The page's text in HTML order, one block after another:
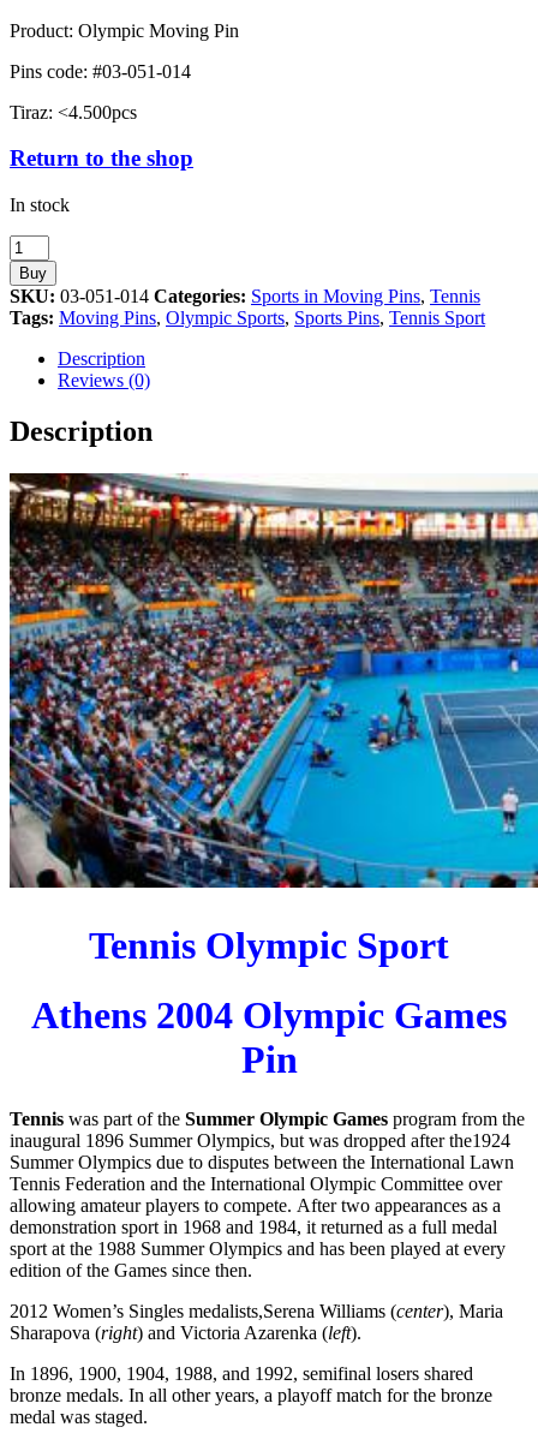
Product: Olympic Moving Pin
Pins code: #03-051-014
Tiraz: <4.500pcs
Return to the shop
In stock
Tennis
Sport
Athens
2004
Moving
quantity
Buy
SKU: 03-051-014 Categories: Sports in Moving Pins, Tennis
Tags: Moving Pins, Olympic Sports, Sports Pins, Tennis Sport
Description
Reviews (0)
Description
Tennis Olympic Sport
Athens 2004 Olympic Games
Pin
Tennis was part of the Summer Olympic Games program from the
inaugural 1896 Summer Olympics, but was dropped after the1924
Summer Olympics due to disputes between the International Lawn
Tennis Federation and the International Olympic Committee over
allowing amateur players to compete. After two appearances as a
demonstration sport in 1968 and 1984, it returned as a full medal
sport at the 1988 Summer Olympics and has been played at every
edition of the Games since then.
2012 Women’s Singles medalists,Serena Williams (center), Maria
Sharapova (right) and Victoria Azarenka (left).
In 1896, 1900, 1904, 1988, and 1992, semifinal losers shared
bronze medals. In all other years, a playoff match for the bronze
medal was staged.